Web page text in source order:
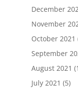
December
November
October 2021
September
August 2021
July 2021 (5)